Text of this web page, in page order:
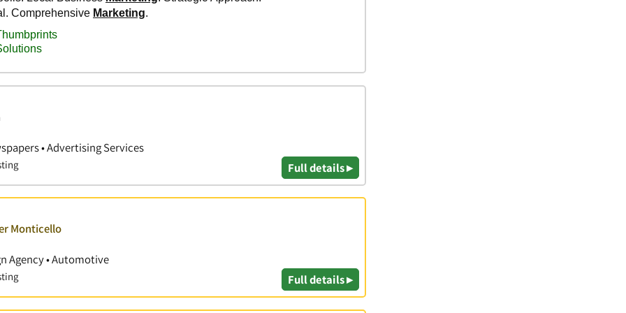
• Advertising Services
Full details ▸
Monticello
Agency • Automotive
Full details ▸